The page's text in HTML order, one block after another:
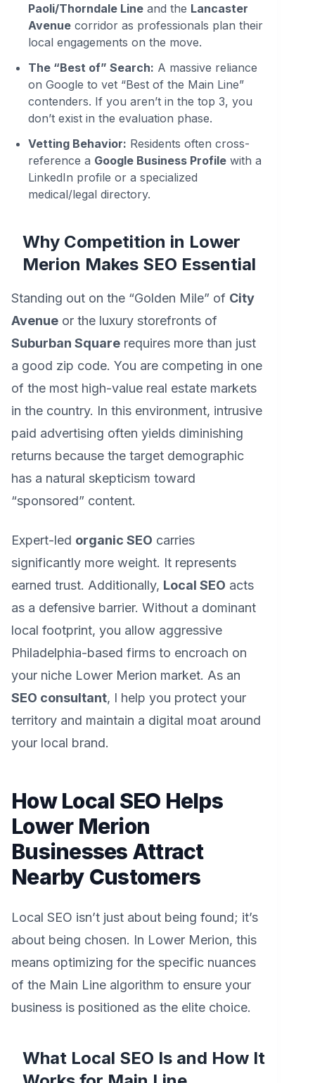
Paoli/Thorndale Line and the Lancaster
Avenue corridor as professionals plan their
local engagements on the move.
The “Best of” Search: A massive reliance
on Google to vet “Best of the Main Line”
contenders. If you aren’t in the top 3, you
don’t exist in the evaluation phase.
Vetting Behavior: Residents often cross-
reference a Google Business Profile with a
LinkedIn profile or a specialized
medical/legal directory.
Why Competition in Lower
Merion Makes SEO Essential
Standing out on the “Golden Mile” of City
Avenue or the luxury storefronts of
Suburban Square requires more than just
a good zip code. You are competing in one
of the most high-value real estate markets
in the country. In this environment, intrusive
paid advertising often yields diminishing
returns because the target demographic
has a natural skepticism toward
“sponsored” content.
Expert-led organic SEO carries
significantly more weight. It represents
earned trust. Additionally, Local SEO acts
as a defensive barrier. Without a dominant
local footprint, you allow aggressive
Philadelphia-based firms to encroach on
your niche Lower Merion market. As an
SEO consultant, I help you protect your
territory and maintain a digital moat around
your local brand.
How Local SEO Helps
Lower Merion
Businesses Attract
Nearby Customers
Local SEO isn’t just about being found; it’s
about being chosen. In Lower Merion, this
means optimizing for the specific nuances
of the Main Line algorithm to ensure your
business is positioned as the elite choice.
What Local SEO Is and How It